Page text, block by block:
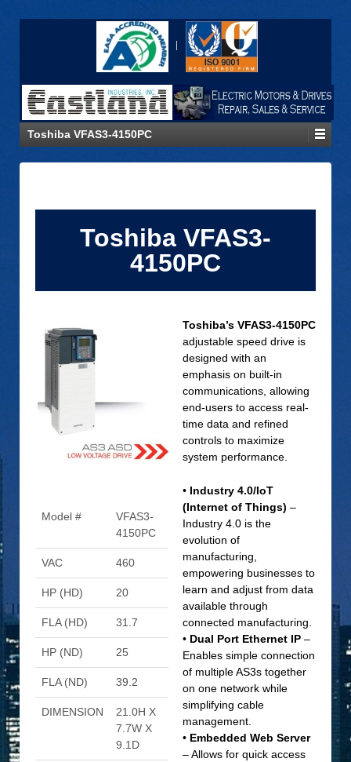
Toshiba VFAS3-4150PC
Toshiba VFAS3-
4150PC
Model #
VFAS3-
4150PC
VAC 460
HP (HD) 20
FLA (HD) 31.7
HP (ND) 25
FLA (ND) 39.2
DIMENSION
21.0H X
7.7W X
9.1D
Toshiba’s VFAS3-4150PC
adjustable speed drive is
designed with an
emphasis on built-in
communications, allowing
end-users to access real-
time data and refined
controls to maximize
system performance.
• Industry 4.0/IoT
(Internet of Things) –
Industry 4.0 is the
evolution of
manufacturing,
empowering businesses to
learn and adjust from data
available through
connected manufacturing.
• Dual Port Ethernet IP–
Enables simple connection
of multiple AS3s together
on one network while
simplifying cable
management.
• Embedded Web Server
– Allows for quick access